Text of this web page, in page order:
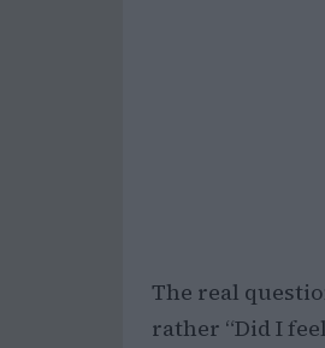
The real
rather “Did I